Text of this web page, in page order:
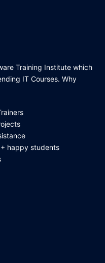
Training Institute which
IT Courses. Why
happy students